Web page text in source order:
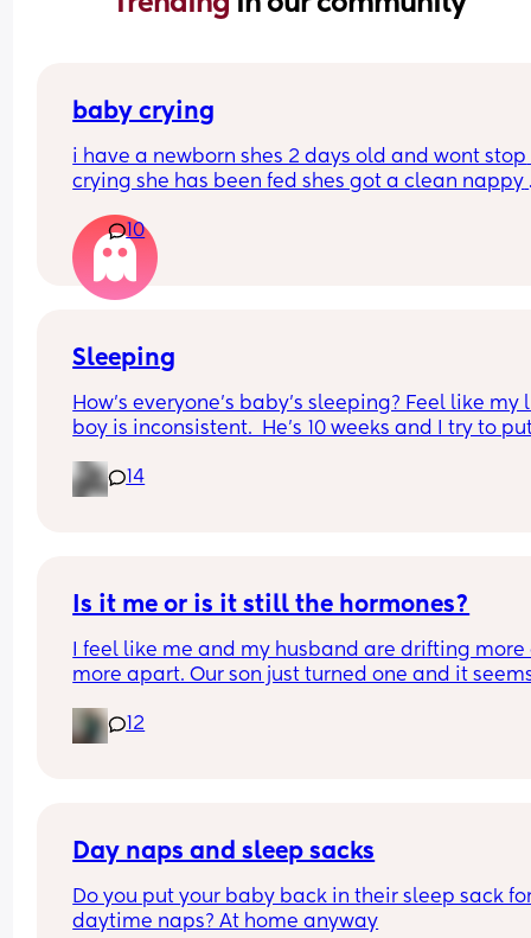
baby crying
i have a newborn shes 2 days old and wont stop
crying she has been fed shes got a clean nappy
10
Sleeping
How’s everyone’s baby’s sleeping? Feel like my
boy is inconsistent.  He’s 10 weeks and I try to
14
Is it me or is it still the hormones?
I feel like me and my husband are drifting more
more apart. Our son just turned one and it
sleeps on the couch. In the beginning he did it
could sleep inbetween pumps and because the
cries only one of us wakes up.” I still hear him
asked he come back to our room heck it was
thing I wanted for my birthday but he hasn’t.
12
Day naps and sleep sacks
Do you put your baby back in their sleep sack
daytime naps? At home anyway